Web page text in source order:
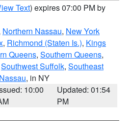
Text) expires 07:00 PM by
Northern Nassau, New York
, Richmond (Staten Is.), Kings
Queens, Southern Queens,
Southwest Suffolk, Southeast
, in NY
10:00
Updated: 01:54
PM